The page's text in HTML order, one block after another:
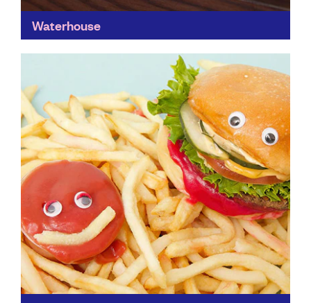
Waterhouse
supports its local community through training
programmes for young people who've faced
homelessness, mental health problems, knife...
Find out more